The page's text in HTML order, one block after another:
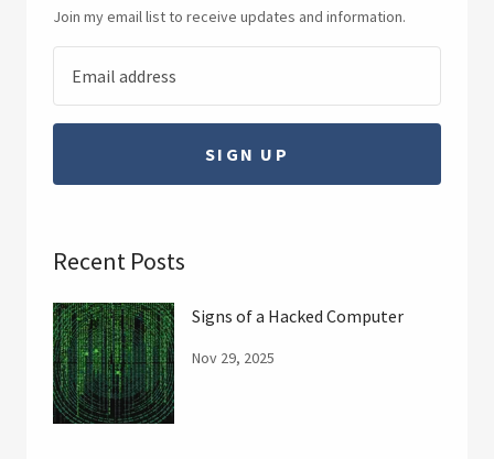
Join my email list to receive updates and information.
SIGN UP
Recent Posts
Signs of a Hacked Computer
Nov 29, 2025